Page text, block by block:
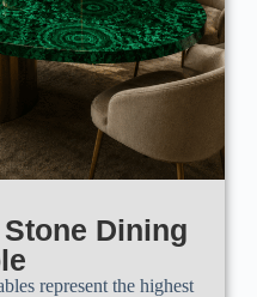
Dining
represent the highest